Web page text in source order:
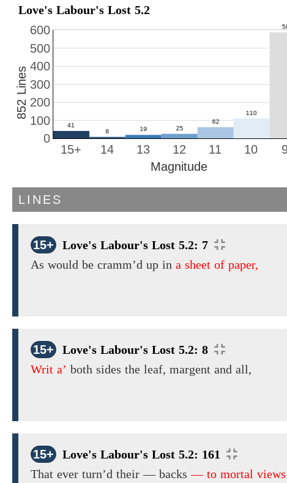
Love's Labour's Lost 5.2
10
11
12
13
14
15+
0
100
200
300
400
500
600
Magnitude
852 Lines
LINES
15+
Love's Labour's Lost 5.2: 7
As would be cramm’d up in a sheet of paper,
15+
Love's Labour's Lost 5.2: 8
Writ a’ both sides the leaf, margent and all,
15+
Love's Labour's Lost 5.2: 161
That ever turn’d their — backs— to mortal